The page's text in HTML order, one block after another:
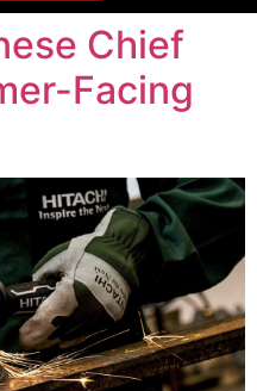
Chief
Facing